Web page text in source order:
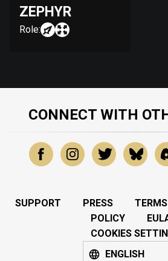
ZEPHYR
Role:
CONNECT WITH
SUPPORT PRESS
POLICY
COOKIES
ENGLISH